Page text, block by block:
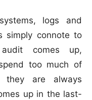
logs and
simply connote to
comes up,
too much of
they are always
up in the last-